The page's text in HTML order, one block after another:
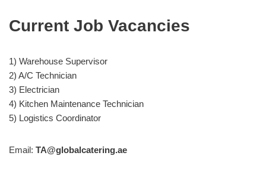
Current Job Vacancies
1) Warehouse Supervisor
2) A/C Technician
3) Electrician
4) Kitchen Maintenance Technician
5) Logistics Coordinator
Email: TA@globalcatering.ae